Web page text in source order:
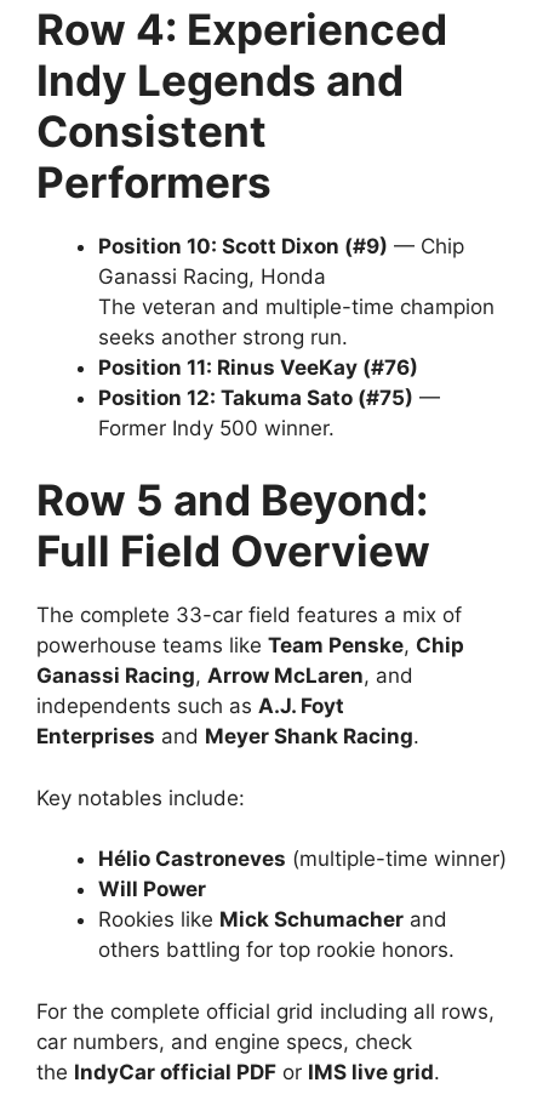
Row 4: Experienced
Indy Legends and
Consistent
Performers
Position 10: Scott Dixon (#9) — Chip
Ganassi Racing, Honda
The veteran and multiple-time champion
seeks another strong run.
Position 11: Rinus VeeKay (#76)
Position 12: Takuma Sato (#75) —
Former Indy 500 winner.
Row 5 and Beyond:
Full Field Overview
The complete 33-car field features a mix of
powerhouse teams like Team Penske, Chip
Ganassi Racing, Arrow McLaren, and
independents such as A.J. Foyt
Enterprises and Meyer Shank Racing.
Key notables include:
Hélio Castroneves (multiple-time winner)
Will Power
Rookies like Mick Schumacher and
others battling for top rookie honors.
For the complete official grid including all rows,
car numbers, and engine specs, check
the IndyCar official PDF or IMS live grid.